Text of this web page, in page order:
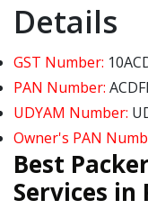
Details
GST Number:
PAN Number:
UDYAM Number:
Owner's PAN
Best
Services in